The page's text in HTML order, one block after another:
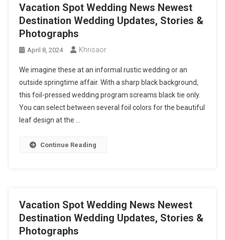
Vacation Spot Wedding News Newest
Destination Wedding Updates, Stories &
Photographs
April 8, 2024 Khrisaor
We imagine these at an informal rustic wedding or an
outside springtime affair. With a sharp black background,
this foil-pressed wedding program screams black tie only.
You can select between several foil colors for the beautiful
leaf design at the …
Continue Reading
Vacation Spot Wedding News Newest
Destination Wedding Updates, Stories &
Photographs